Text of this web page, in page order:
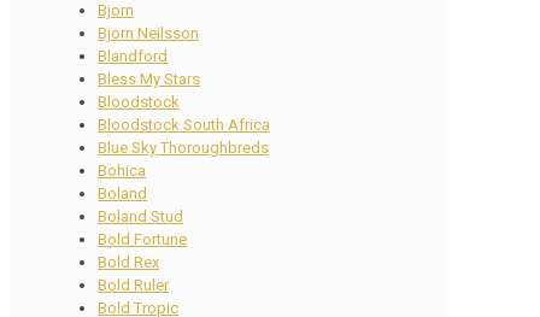
Bjorn
Bjorn Neilsson
Blandford
Bless My Stars
Bloodstock
Bloodstock South Africa
Blue Sky Thoroughbreds
Bohica
Boland
Boland Stud
Bold Fortune
Bold Rex
Bold Ruler
Bold Tropic